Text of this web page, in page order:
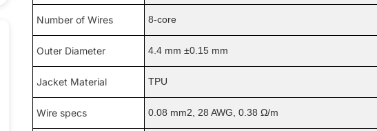
Number of Wires 8-core
Outer Diameter 4.4 mm ±0.15 mm
Jacket Material TPU
Wire specs 0.08 mm2, 28 AWG, 0.38 Ω/m